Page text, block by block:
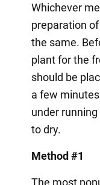
Whichever
preparation
the same.
plant for the
should be
a few
under
to dry.
Method #1
The most